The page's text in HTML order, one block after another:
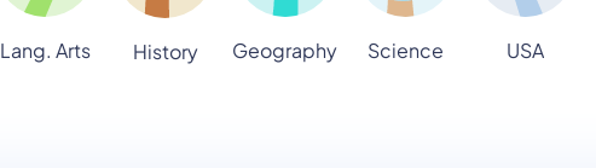
Lang. Arts History Geography Science USA